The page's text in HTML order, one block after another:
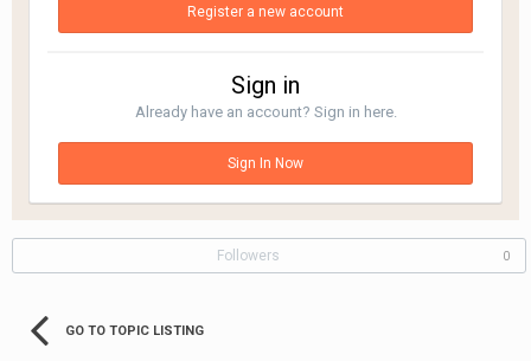
Register a new account
Sign in
Already have an account? Sign in here.
Sign In Now
Followers 0
GO TO TOPIC LISTING